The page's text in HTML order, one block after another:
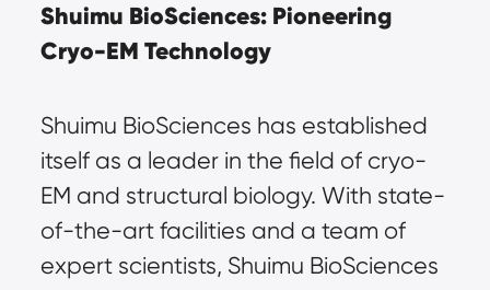
Shuimu BioSciences: Pioneering
Cryo-EM Technology
Shuimu BioSciences has established
itself as a leader in the field of cryo-
EM and structural biology. With state-
of-the-art facilities and a team of
expert scientists, Shuimu BioSciences